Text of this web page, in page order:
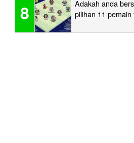
8
Adakah anda
pilihan 11